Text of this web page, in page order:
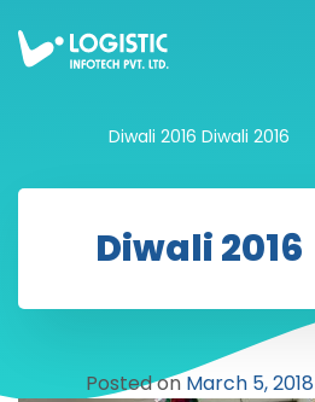
Diwali 2016 Diwali 2016
Diwali 2016
Posted on March 5, 2018